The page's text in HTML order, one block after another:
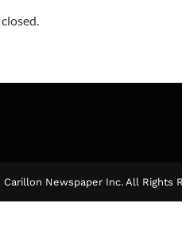
Newspaper Inc. All Rights